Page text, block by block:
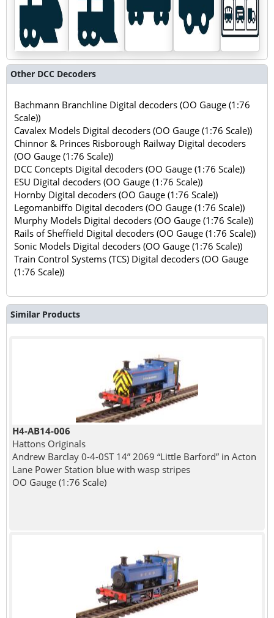
Other DCC Decoders
Bachmann Branchline Digital decoders (OO Gauge (1:76
Scale))
Cavalex Models Digital decoders (OO Gauge (1:76 Scale))
Chinnor & Princes Risborough Railway Digital decoders
(OO Gauge (1:76 Scale))
DCC Concepts Digital decoders (OO Gauge (1:76 Scale))
ESU Digital decoders (OO Gauge (1:76 Scale))
Hornby Digital decoders (OO Gauge (1:76 Scale))
Legomanbiffo Digital decoders (OO Gauge (1:76 Scale))
Murphy Models Digital decoders (OO Gauge (1:76 Scale))
Rails of Sheffield Digital decoders (OO Gauge (1:76 Scale))
Sonic Models Digital decoders (OO Gauge (1:76 Scale))
Train Control Systems (TCS) Digital decoders (OO Gauge
(1:76 Scale))
Similar Products
H4-AB14-006
Hattons Originals
Andrew Barclay 0-4-0ST 14” 2069 “Little Barford” in Acton
Lane Power Station blue with wasp stripes
OO Gauge (1:76 Scale)